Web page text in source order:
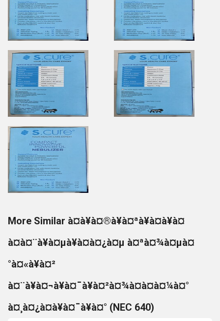
More Similar à¤à¥à¤®à¥à¤ªà¥à¤à¥à¤
à¤à¤¨à¥à¤µà¥à¤à¤¿à¤µ à¤ªà¤¾à¤µà¤
°à¤«à¥à¤²
à¤¨à¥à¤¬à¥à¤¯à¥à¤²à¤¾à¤à¤à¤¼à¤°
à¤¸à¤¿à¤à¥à¤¯à¥à¤° (NEC 640)